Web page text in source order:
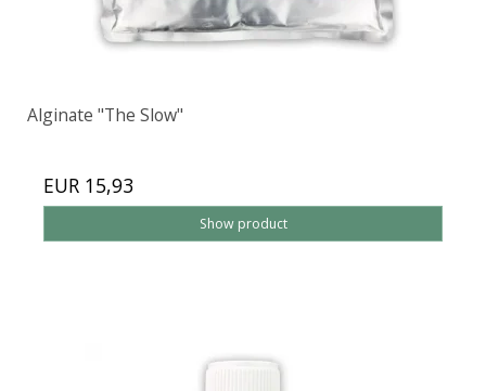
Alginate "The Slow"
EUR 15,93
Show product